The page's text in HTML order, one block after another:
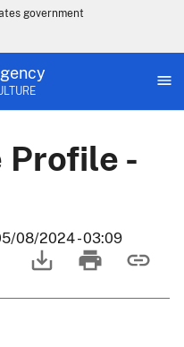
government
Profile -
08/2024 - 03:09